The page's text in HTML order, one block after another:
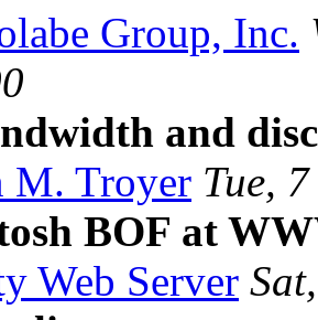
Group, Inc.
and
M. Troyer Tue,
BOF at
Web Server